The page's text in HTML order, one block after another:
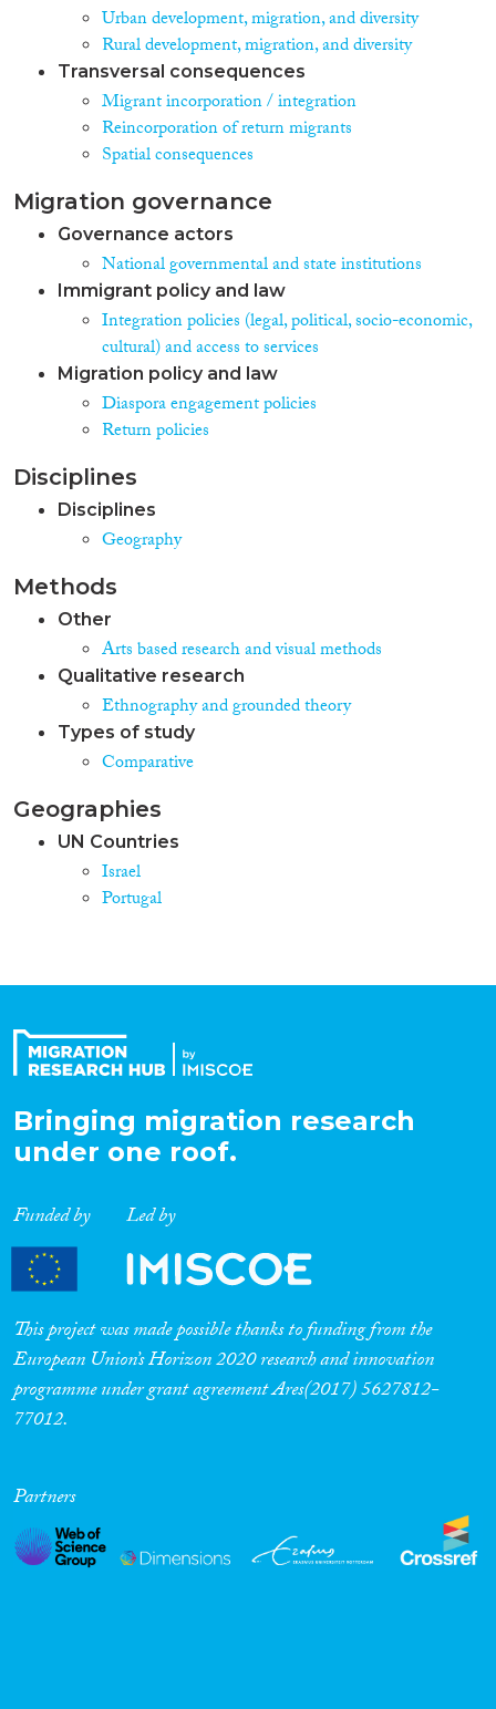
Urban development, migration, and diversity
Rural development, migration, and diversity
Transversal consequences
Migrant incorporation / integration
Reincorporation of return migrants
Spatial consequences
Migration governance
Governance actors
National governmental and state institutions
Immigrant policy and law
Integration policies (legal, political, socio-economic,
cultural) and access to services
Migration policy and law
Diaspora engagement policies
Return policies
Disciplines
Disciplines
Geography
Methods
Other
Arts based research and visual methods
Qualitative research
Ethnography and grounded theory
Types of study
Comparative
Geographies
UN Countries
Israel
Portugal
Bringing migration research
under one roof.
Funded by Led by
This project was made possible thanks to funding from the
European Union’s Horizon 2020 research and innovation
programme under grant agreement Ares(2017) 5627812-
77012.
Partners